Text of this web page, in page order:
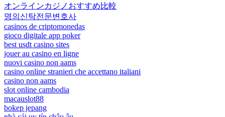
オンラインカジノおすすめ比較
명의신탁전문변호사
casinos de criptomonedas
gioco digitale app poker
best usdt casino sites
jouer au casino en ligne
nuovi casino non aams
casino online stranieri che accettano italiani
casino non aams
slot online cambodia
macauslot88
bokep jepang